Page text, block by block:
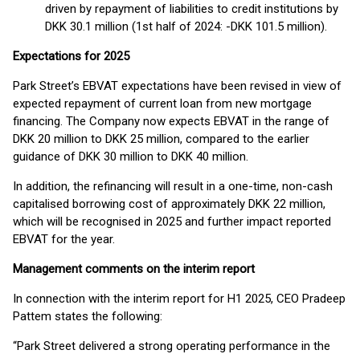
driven by repayment of liabilities to credit institutions by
DKK 30.1 million (1st half of 2024: -DKK 101.5 million).
Expectations for 2025
Park Street’s EBVAT expectations have been revised in view of
expected repayment of current loan from new mortgage
financing. The Company now expects EBVAT in the range of
DKK 20 million to DKK 25 million, compared to the earlier
guidance of DKK 30 million to DKK 40 million.
In addition, the refinancing will result in a one-time, non-cash
capitalised borrowing cost of approximately DKK 22 million,
which will be recognised in 2025 and further impact reported
EBVAT for the year.
Management comments on the interim report
In connection with the interim report for H1 2025, CEO Pradeep
Pattem states the following:
“Park Street delivered a strong operating performance in the